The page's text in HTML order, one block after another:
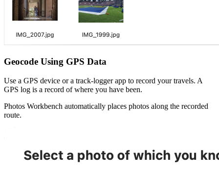
Geocode Using GPS Data
Use a GPS device or a track-logger app to record your travels. A
GPS log is a record of where you have been.
Photos Workbench automatically places photos along the recorded
route.